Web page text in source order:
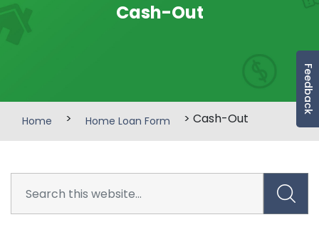
Feedback
Cash-Out
Home > Home Loan Form > Cash-Out